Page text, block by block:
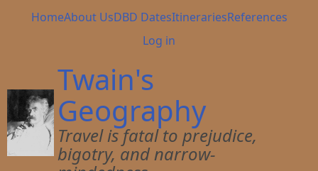
Main
HomeAbout UsDBD DatesItinerariesReferences
User
menu
Log in
Twain's
Geography
Travel is fatal to prejudice,
bigotry, and narrow-